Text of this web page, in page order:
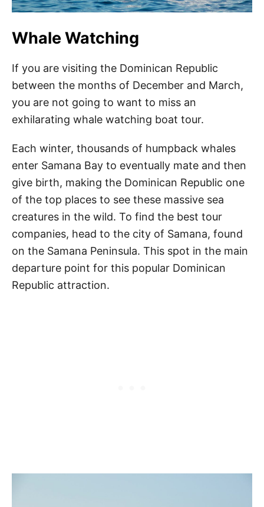
Whale Watching
If you are visiting the Dominican Republic
between the months of December and March,
you are not going to want to miss an
exhilarating whale watching boat tour.
Each winter, thousands of humpback whales
enter Samana Bay to eventually mate and then
give birth, making the Dominican Republic one
of the top places to see these massive sea
creatures in the wild. To find the best tour
companies, head to the city of Samana, found
on the Samana Peninsula. This spot in the main
departure point for this popular Dominican
Republic attraction.